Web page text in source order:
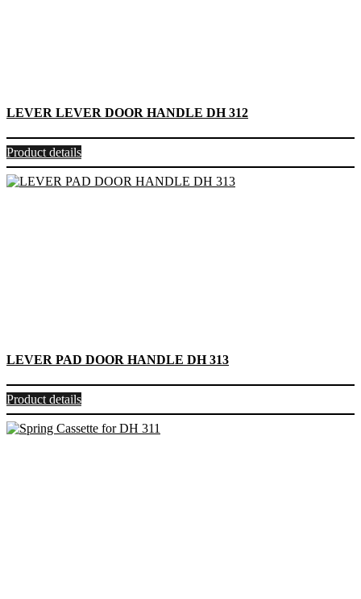
LEVER LEVER DOOR HANDLE DH 312
Product details
LEVER PAD DOOR HANDLE DH 313
Product details